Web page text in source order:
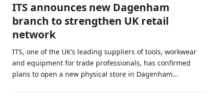
ITS announces new Dagenham
branch to strengthen UK retail
network
ITS, one of the UK’s leading suppliers of tools, workwear
and equipment for trade professionals, has confirmed
plans to open a new physical store in Dagenham…